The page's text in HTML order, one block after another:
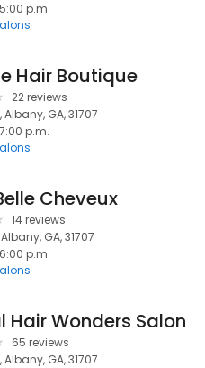
p.m.
Hair Boutique
22 reviews
GA, 31707
p.m.
Cheveux
14 reviews
GA, 31707
p.m.
Hair Wonders Salon
65 reviews
GA, 31707